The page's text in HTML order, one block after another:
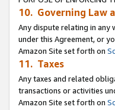
10. Governing Law
Any dispute relating in any
under this Agreement, or
Amazon Site set forth on
11. Taxes
Any taxes and related
transactions or activities
Amazon Site set forth on